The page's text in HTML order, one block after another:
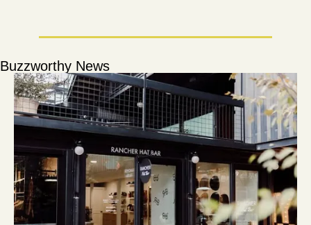
Buzzworthy News